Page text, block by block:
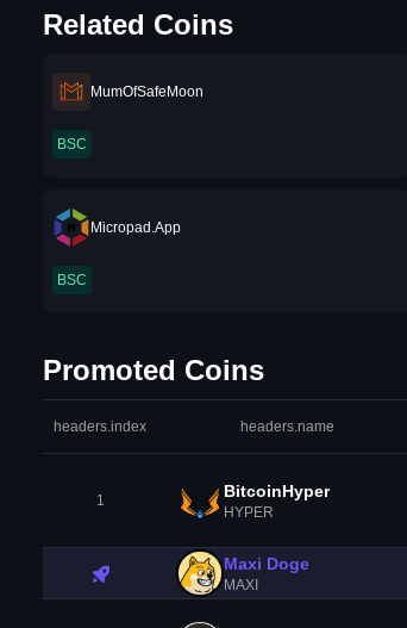
Related Coins
MumOfSafeMoon
BSC
Micropad.App
BSC
Promoted Coins
headers.index headers.name
1 BitcoinHyper
HYPER
Maxi Doge
MAXI